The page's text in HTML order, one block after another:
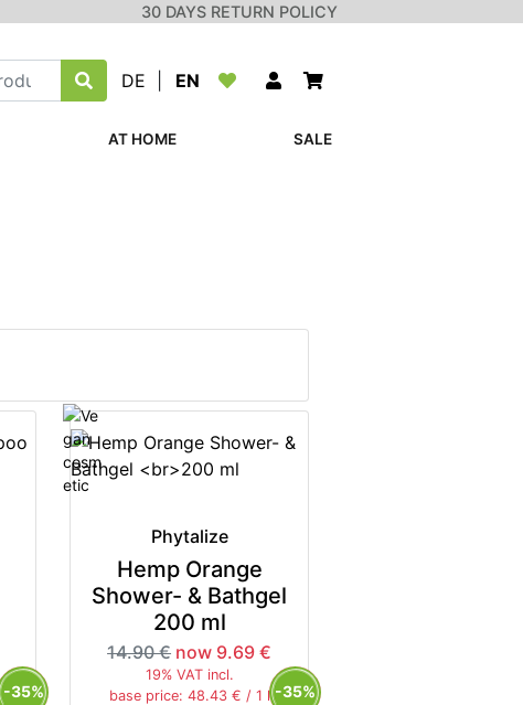
30 DAYS RETURN POLICY
DE EN
AT HOME SALE
-35%
Phytalize
Hemp Orange
Shower- & Bathgel
200 ml
14.90 € now 9.69 €
19% VAT incl.
base price: 48.43 € / 1 l -35%